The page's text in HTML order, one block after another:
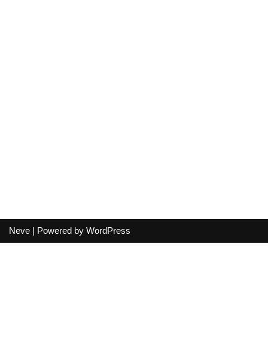
Neve | Powered by WordPress